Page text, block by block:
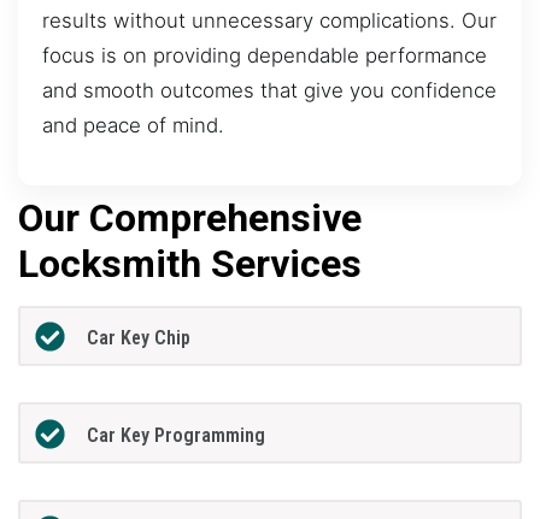
results without unnecessary complications. Our
focus is on providing dependable performance
and smooth outcomes that give you confidence
and peace of mind.
Our Comprehensive
Locksmith Services
Car Key Chip
Car Key Programming